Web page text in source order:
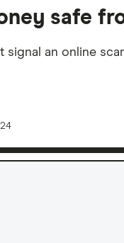
safe
signal an online